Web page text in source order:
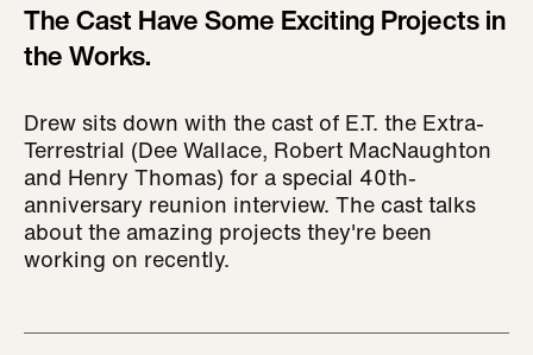
The Cast Have Some Exciting Projects in
the Works.
Drew sits down with the cast of E.T. the Extra-
Terrestrial (Dee Wallace, Robert MacNaughton
and Henry Thomas) for a special 40th-
anniversary reunion interview. The cast talks
about the amazing projects they're been
working on recently.